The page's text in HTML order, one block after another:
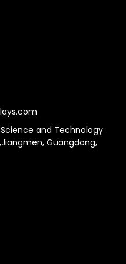
Science and Technology
Guangdong,